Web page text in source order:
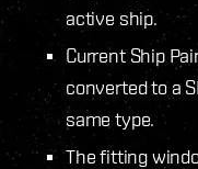
active ship.
Current Ship
converted to a
same type.
The fitting